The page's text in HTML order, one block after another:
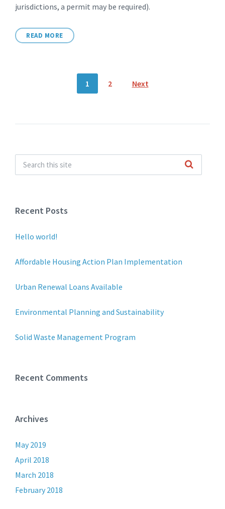
jurisdictions, a permit may be required).
READ MORE
1 2 Next
Recent Posts
Hello world!
Affordable Housing Action Plan Implementation
Urban Renewal Loans Available
Environmental Planning and Sustainability
Solid Waste Management Program
Recent Comments
Archives
May 2019
April 2018
March 2018
February 2018